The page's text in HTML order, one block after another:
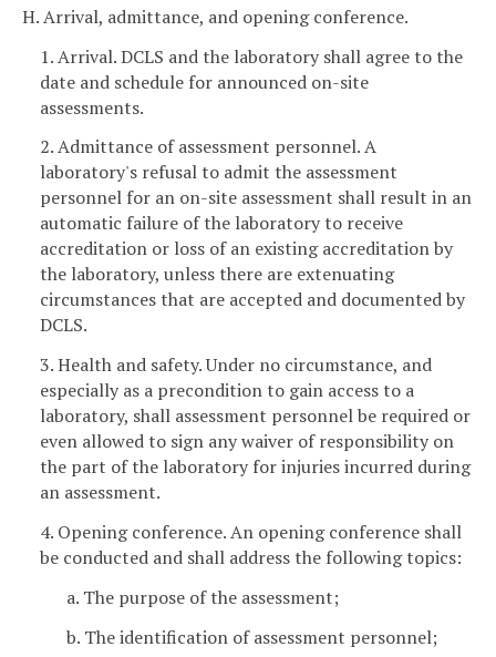
H. Arrival, admittance, and opening conference.
1. Arrival. DCLS and the laboratory shall agree to the
date and schedule for announced on-site
assessments.
2. Admittance of assessment personnel. A
laboratory's refusal to admit the assessment
personnel for an on-site assessment shall result in an
automatic failure of the laboratory to receive
accreditation or loss of an existing accreditation by
the laboratory, unless there are extenuating
circumstances that are accepted and documented by
DCLS.
3. Health and safety. Under no circumstance, and
especially as a precondition to gain access to a
laboratory, shall assessment personnel be required or
even allowed to sign any waiver of responsibility on
the part of the laboratory for injuries incurred during
an assessment.
4. Opening conference. An opening conference shall
be conducted and shall address the following topics:
a. The purpose of the assessment;
b. The identification of assessment personnel;